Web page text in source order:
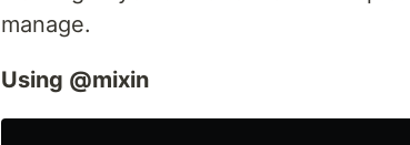
manage.
Using @mixin